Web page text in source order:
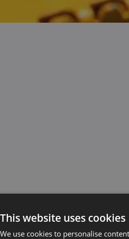
This website uses cookies
We use cookies to personalise